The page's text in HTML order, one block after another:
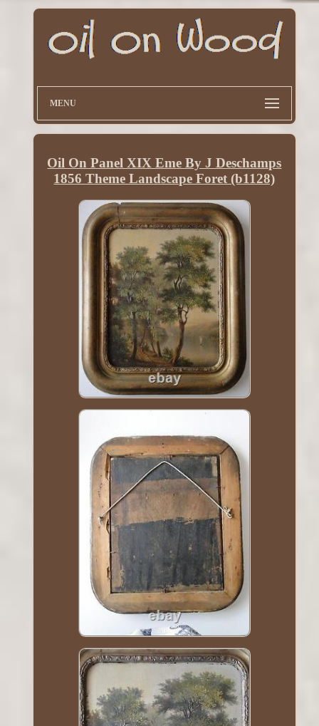
MENU
Oil On Panel XIX Eme By J Deschamps
1856 Theme Landscape Foret (b1128)